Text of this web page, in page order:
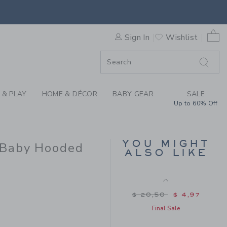
DISNEY WINNIE THE
Sign In Wishlist
0
PLAY HOME & DÉCOR BABY GEAR SALE
Up to 60% Off
Hooded
to
YOU MIGHT
ALSO LIKE
Includes Additional 20% Off
Free Shipping
BEANIE
Price reduced from
$ 20,50 $ 4,97
Final Sale